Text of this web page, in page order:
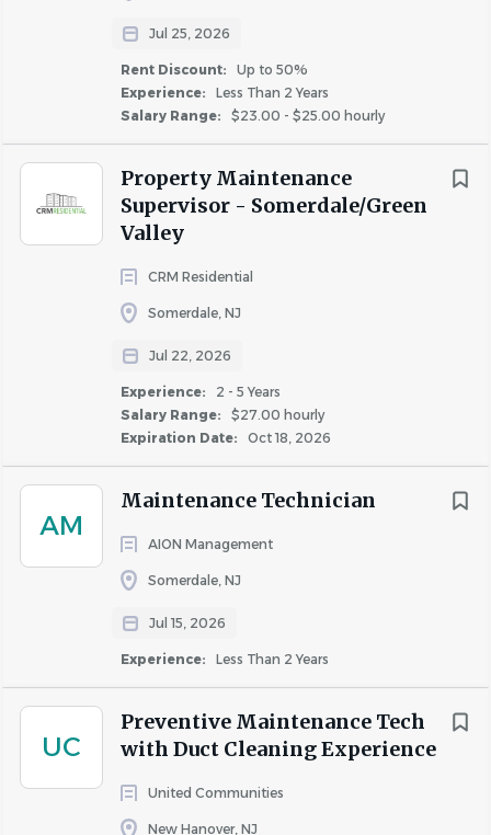
Jul 25, 2026
Rent Discount:
Up to 50%
Experience:
Less Than 2 Years
Salary Range:
$23.00 - $25.00 hourly
Property Maintenance
Supervisor - Somerdale/Green
Valley
CRM Residential
Somerdale, NJ
Jul 22, 2026
Experience:
2 - 5 Years
Salary Range:
$27.00 hourly
Expiration Date:
Oct 18, 2026
AM
Maintenance Technician
AION Management
Somerdale, NJ
Jul 15, 2026
Experience: Less Than 2 Years
UC
Preventive Maintenance Tech
with Duct Cleaning Experience
United Communities
New Hanover, NJ
Similar Jobs
Apartment Jobs in Atlantic City, NJ